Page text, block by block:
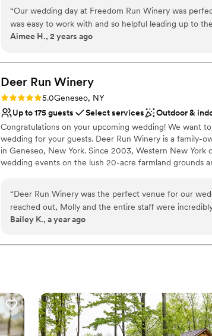
dance the night away! A contemporary 2 story Barrel
offering a true winery experience. It is visible through a
Room which boasts a floating maple ceiling and hand-
well and offers an adjoining covered patio with a fire
also a Vineyard Manor House with 4 bedrooms for
Why you'll love this venue
Rustic-chic setting
Has a relaxed and casual vibe
Provides event staff
Venue considerations
Lighting and sound are not included
No free parking
“Our wedding day at Freedom Run Winery was
was easy to work with and so helpful leading up to
day of. They went above and beyond to make sure
the house at the Winery to get ready the morning of
even better and easier for our day. We highly
wedding at Freedom Run Winery, you will not be
Aimee H., 2 years ago
Deer Run Winery
Rating: 5.0 (1 review)
5.0Geneseo, NY
Up to 175 guests
Select services Outdoor &
Congratulations on your upcoming wedding! We want
wedding for your guests. Deer Run Winery is a family-
in Geneseo, New York. Since 2003, Western New York
wedding events on the lush 20-acre farmland grounds
Why you'll love this venue
Provides event staff
Has a dance floor to dance the night away
Requires outside catering services
“Deer Run Winery was the perfect venue for our
reached out, Molly and the entire staff were
us through every step of the planning process. On
beautiful, with stunning views that provided the
Bailey K., a year ago